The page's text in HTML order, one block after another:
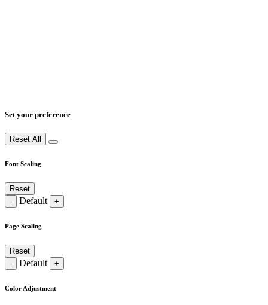
Set your preference
Reset All
Font Scaling
Reset
-
Default +
Page Scaling
Reset
-
Default +
Color Adjustment